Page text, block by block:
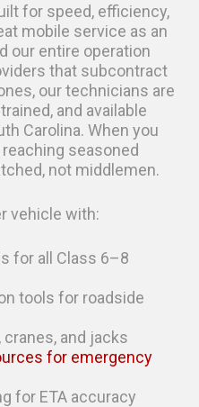
for speed, efficiency,
mobile service as an
our entire operation
that subcontract
our technicians are
and available
Carolina. When you
reaching seasoned
not middlemen.
vehicle with:
for all Class 6–8
tools for roadside
and jacks
for emergency
for ETA accuracy